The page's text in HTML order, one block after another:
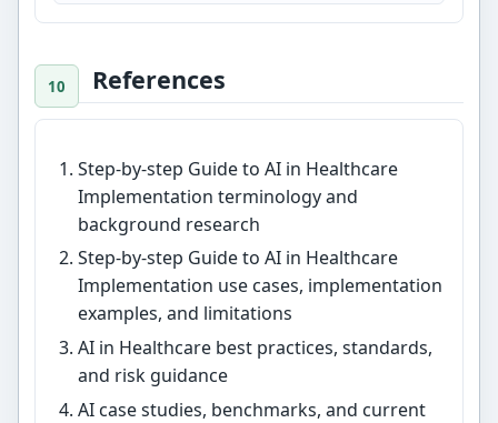
References
Step-by-step Guide to AI in Healthcare
Implementation terminology and
background research
Step-by-step Guide to AI in Healthcare
Implementation use cases, implementation
examples, and limitations
AI in Healthcare best practices, standards,
and risk guidance
AI case studies, benchmarks, and current